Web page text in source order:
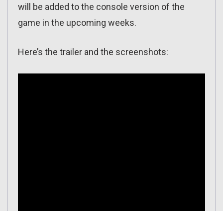
will be added to the console version of the
game in the upcoming weeks.
Here’s the trailer and the screenshots: